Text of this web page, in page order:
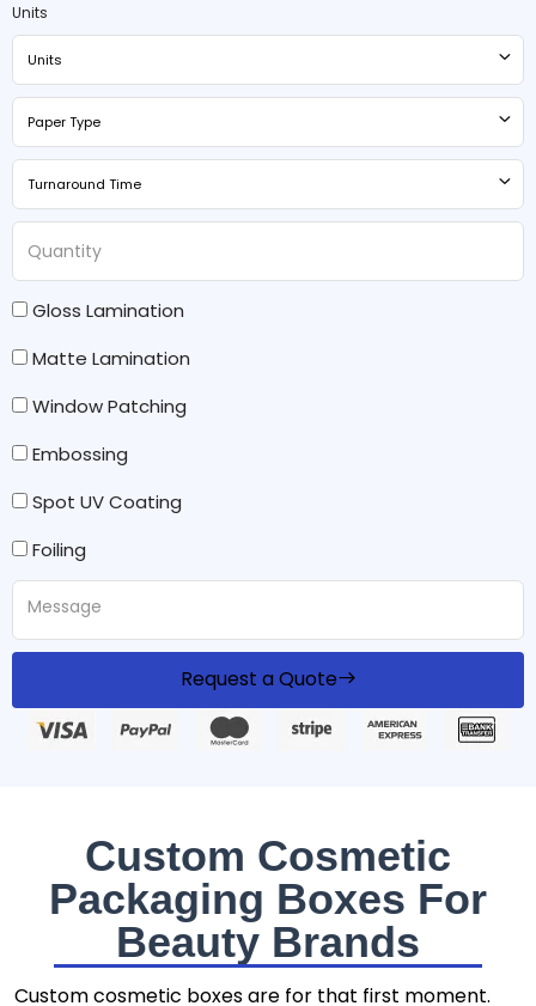
Units
Units
Paper Type
Turnaround Time
Gloss Lamination
Matte Lamination
Window Patching
Embossing
Spot UV Coating
Foiling
Request a Quote
Custom Cosmetic
Packaging Boxes For
Beauty Brands
Custom cosmetic boxes are for that first moment.